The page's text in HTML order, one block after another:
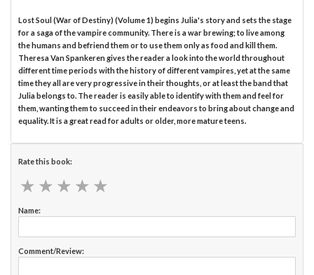
Lost Soul (War of Destiny) (Volume 1) begins Julia's story and sets the stage
for a saga of the vampire community. There is a war brewing; to live among
the humans and befriend them or to use them only as food and kill them.
Theresa Van Spankeren gives the reader a look into the world throughout
different time periods with the history of different vampires, yet at the same
time they all are very progressive in their thoughts, or at least the band that
Julia belongs to. The reader is easily able to identify with them and feel for
them, wanting them to succeed in their endeavors to bring about change and
equality. It is a great read for adults or older, more mature teens.
Rate this book:
★ ★ ★ ★ ★
★ ★ ★ ★ ★
Name:
Comment/Review: